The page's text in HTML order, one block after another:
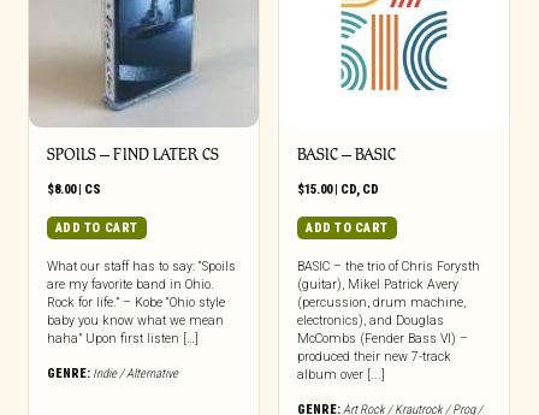
SPOILS – FIND LATER CS
$8.00| CS
ADD TO CART
What our staff has to say: “Spoils
are my favorite band in Ohio.
Rock for life.” – Kobe “Ohio style
baby you know what we mean
haha” Upon first listen […]
GENRE: Indie / Alternative
BASIC – BASIC
$15.00| CD, CD
ADD TO CART
BASIC – the trio of Chris Forysth
(guitar), Mikel Patrick Avery
(percussion, drum machine,
electronics), and Douglas
McCombs (Fender Bass VI) –
produced their new 7-track
album over [...]
GENRE: Art Rock / Krautrock / Prog /